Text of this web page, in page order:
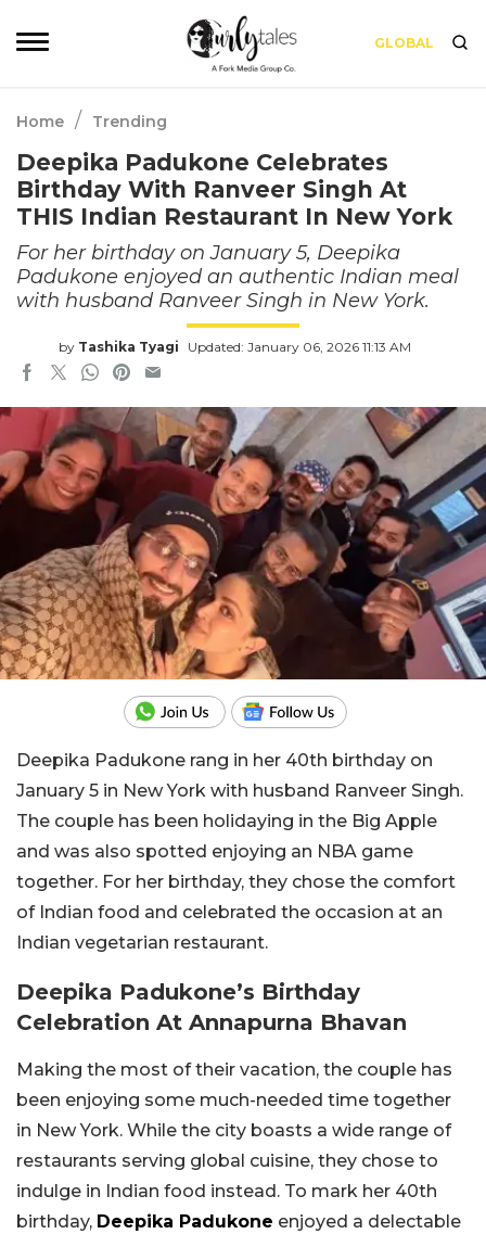
GLOBAL
Home / Trending
Deepika Padukone Celebrates
Birthday With Ranveer Singh At
THIS Indian Restaurant In New York
For her birthday on January 5, Deepika
Padukone enjoyed an authentic Indian meal
with husband Ranveer Singh in New York.
by Tashika Tyagi Updated: January 06, 2026 11:13 AM
Deepika Padukone rang in her 40th birthday on
January 5 in New York with husband Ranveer Singh.
The couple has been holidaying in the Big Apple
and was also spotted enjoying an NBA game
together. For her birthday, they chose the comfort
of Indian food and celebrated the occasion at an
Indian vegetarian restaurant.
Deepika Padukone’s Birthday
Celebration At Annapurna Bhavan
Making the most of their vacation, the couple has
been enjoying some much-needed time together
in New York. While the city boasts a wide range of
restaurants serving global cuisine, they chose to
indulge in Indian food instead. To mark her 40th
birthday, Deepika Padukone enjoyed a delectable